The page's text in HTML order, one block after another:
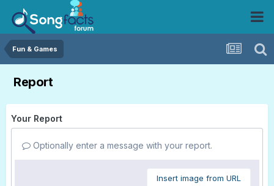
Fun & Games
Report
Your Report
Optionally enter a message with your report.
Insert image from URL